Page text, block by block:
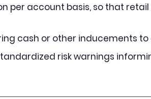
per account basis, so that
cash or other inducements
risk warnings